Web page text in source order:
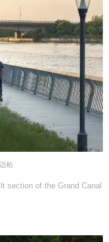
柏
section of the Grand Canal